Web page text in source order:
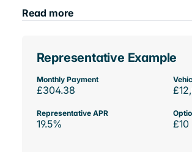
Read more
Representative Example
Monthly Payment
£304.38
Representative APR
19.5% £10